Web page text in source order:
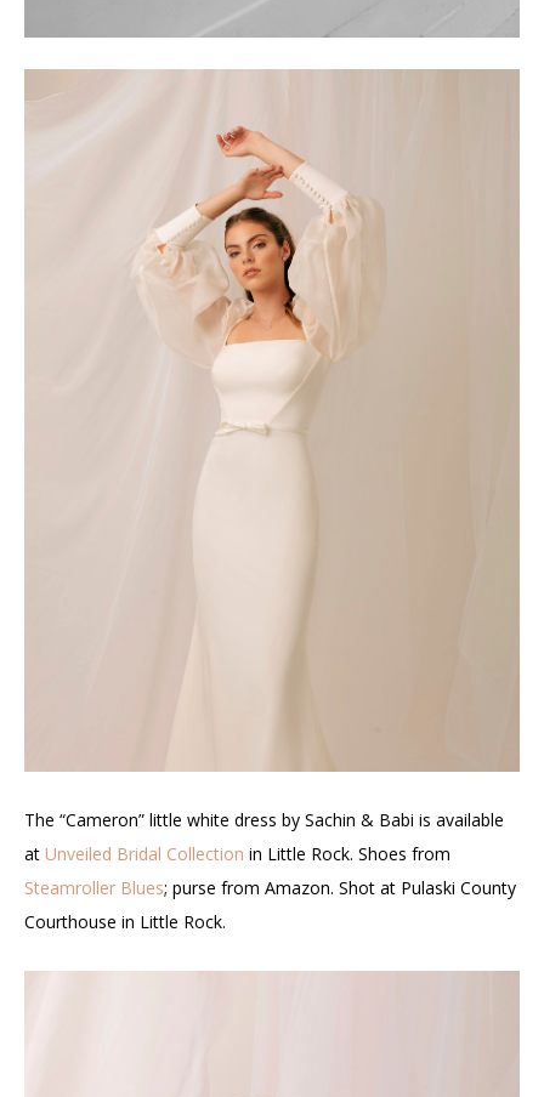
The “Cameron” little white dress by Sachin & Babi is available
at Unveiled Bridal Collection in Little Rock. Shoes from
Steamroller Blues; purse from Amazon. Shot at Pulaski County
Courthouse in Little Rock.